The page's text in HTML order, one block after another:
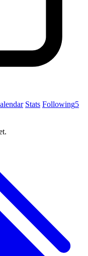
Stats Following5